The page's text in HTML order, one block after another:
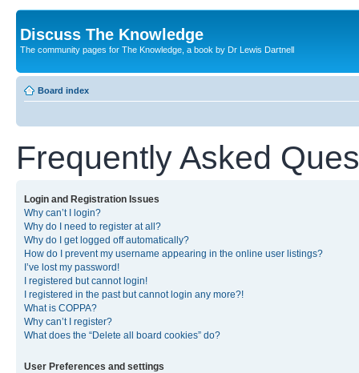
Discuss The Knowledge
The community pages for The Knowledge, a book by Dr Lewis Dartnell
Board index
Frequently Asked
Login and Registration Issues
Why can’t I login?
Why do I need to register at all?
Why do I get logged off automatically?
How do I prevent my username appearing in the online user listings?
I’ve lost my password!
I registered but cannot login!
I registered in the past but cannot login any more?!
What is COPPA?
Why can’t I register?
What does the “Delete all board cookies” do?
User Preferences and settings